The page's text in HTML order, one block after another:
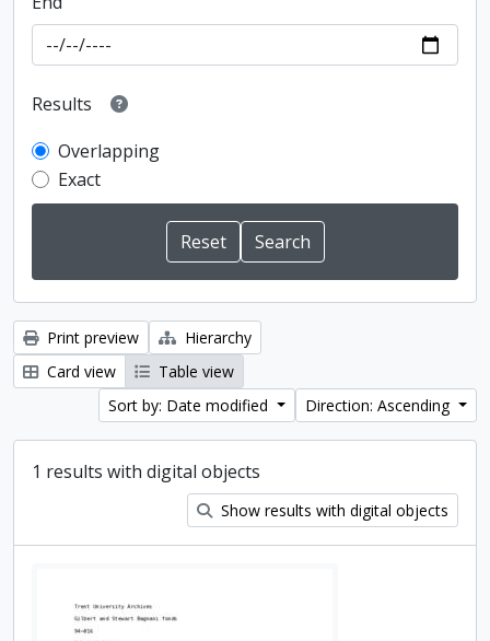
Results
Overlapping
Exact
Print preview
Hierarchy
Card view
Table view
Sort by: Date modified
Direction: Ascending
1 results with digital objects
Show results with digital objects